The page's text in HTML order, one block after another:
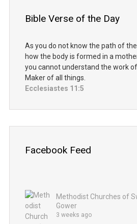
Bible Verse of the Day
As you do not know the path of
how the body is formed in a
you cannot understand the work
Maker of all things.
Ecclesiastes 11:5
Facebook Feed
Methodist Churches of
Gower
3 weeks ago